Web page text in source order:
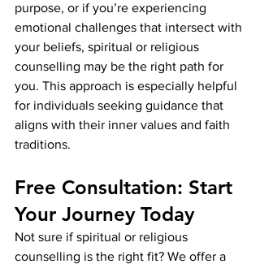
purpose, or if you’re experiencing
emotional challenges that intersect with
your beliefs, spiritual or religious
counselling may be the right path for
you. This approach is especially helpful
for individuals seeking guidance that
aligns with their inner values and faith
traditions.
Free Consultation: Start
Your Journey Today
Not sure if spiritual or religious
counselling is the right fit? We offer a